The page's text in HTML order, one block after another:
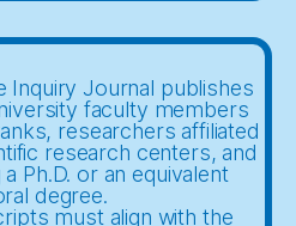
Inquiry Journal publishes
faculty members
researchers affiliated
research centers, and
Ph.D. or an equivalent
degree.
must align with the